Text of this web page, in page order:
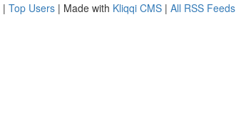
| Top Users | Made with Kliqqi CMS | All RSS Feeds